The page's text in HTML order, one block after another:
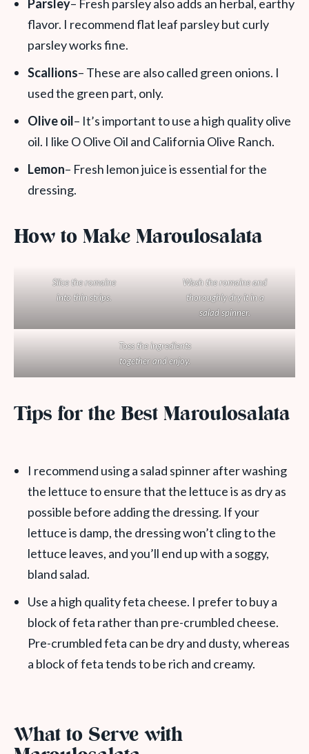
Parsley– Fresh parsley also adds an herbal, earthy
flavor. I recommend flat leaf parsley but curly
parsley works fine.
Scallions– These are also called green onions. I
used the green part, only.
Olive oil– It’s important to use a high quality olive
oil. I like O Olive Oil and California Olive Ranch.
Lemon– Fresh lemon juice is essential for the
dressing.
How to Make Maroulosalata
Slice the romaine
into thin strips.
Wash the romaine and
thoroughly dry it in a
salad spinner.
Toss the ingredients
together and enjoy.
Tips for the Best Maroulosalata
I recommend using a salad spinner after washing
the lettuce to ensure that the lettuce is as dry as
possible before adding the dressing. If your
lettuce is damp, the dressing won’t cling to the
lettuce leaves, and you’ll end up with a soggy,
bland salad.
Use a high quality feta cheese. I prefer to buy a
block of feta rather than pre-crumbled cheese.
Pre-crumbled feta can be dry and dusty, whereas
a block of feta tends to be rich and creamy.
What to Serve with